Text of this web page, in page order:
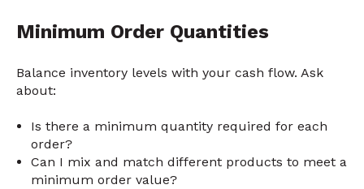
Minimum Order Quantities
Balance inventory levels with your cash flow. Ask
about:
Is there a minimum quantity required for each
order?
Can I mix and match different products to meet a
minimum order value?